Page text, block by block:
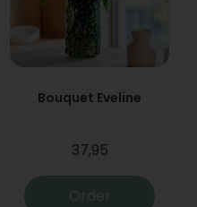
Bouquet Eveline
37,95
Order